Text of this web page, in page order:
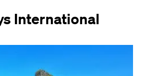
International